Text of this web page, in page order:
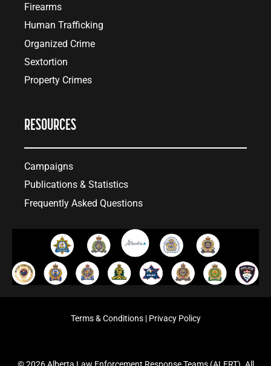
Firearms
Human Trafficking
Organized Crime
Sextortion
Property Crimes
RESOURCES
Campaigns
Publications & Statistics
Frequently Asked Questions
Terms & Conditions| Privacy Policy